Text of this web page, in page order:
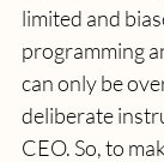
limited and
programming
can only be
deliberate
CEO. So, to